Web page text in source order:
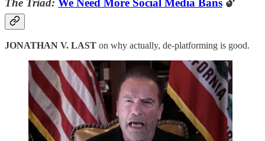
JONATHAN V. LAST on why actually, de-platforming is good.